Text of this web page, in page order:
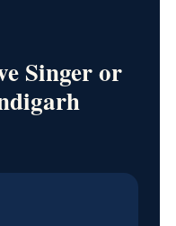
Singer or